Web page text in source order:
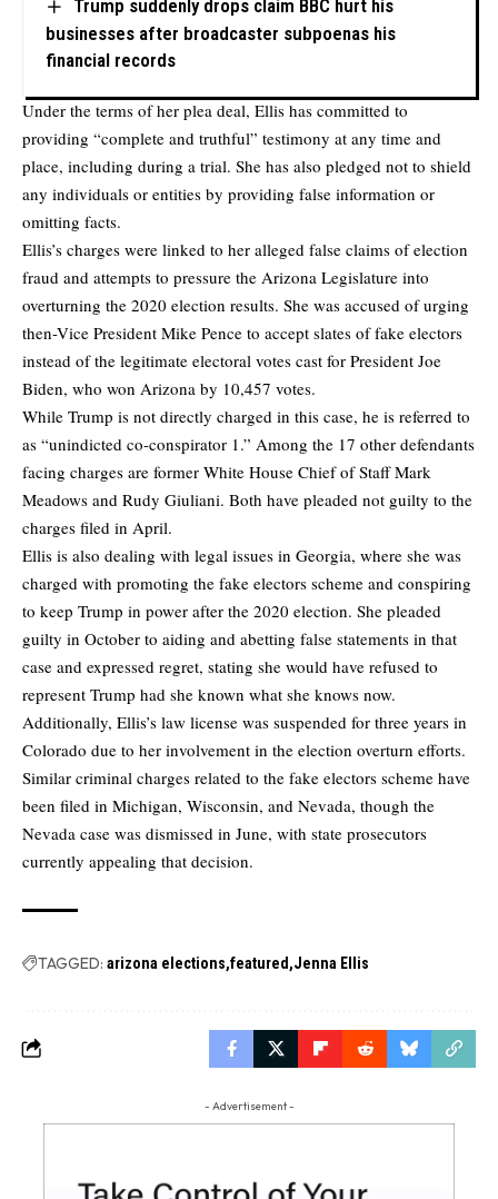
Trump suddenly drops claim BBC hurt his
businesses after broadcaster subpoenas his
financial records
Under the terms of her plea deal, Ellis has committed to
providing “complete and truthful” testimony at any time and
place, including during a trial. She has also pledged not to shield
any individuals or entities by providing false information or
omitting facts.
Ellis’s charges were linked to her alleged false claims of election
fraud and attempts to pressure the Arizona Legislature into
overturning the 2020 election results. She was accused of urging
then-Vice President Mike Pence to accept slates of fake electors
instead of the legitimate electoral votes cast for President Joe
Biden, who won Arizona by 10,457 votes.
While Trump is not directly charged in this case, he is referred to
as “unindicted co-conspirator 1.” Among the 17 other defendants
facing charges are former White House Chief of Staff Mark
Meadows and Rudy Giuliani. Both have pleaded not guilty to the
charges filed in April.
Ellis is also dealing with legal issues in Georgia, where she was
charged with promoting the fake electors scheme and conspiring
to keep Trump in power after the 2020 election. She pleaded
guilty in October to aiding and abetting false statements in that
case and expressed regret, stating she would have refused to
represent Trump had she known what she knows now.
Additionally, Ellis’s law license was suspended for three years in
Colorado due to her involvement in the election overturn efforts.
Similar criminal charges related to the fake electors scheme have
been filed in Michigan, Wisconsin, and Nevada, though the
Nevada case was dismissed in June, with state prosecutors
currently appealing that decision.
TAGGED: arizona elections featured Jenna Ellis
- Advertisement -